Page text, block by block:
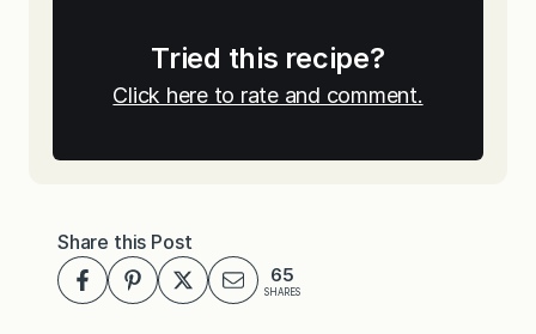
Tried this recipe?
Click here to rate and comment.
Share this Post
65
SHARES